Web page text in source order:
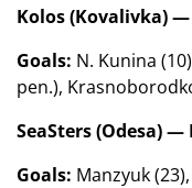
Kolos (Kovalivka)
Goals: N. Kunina
pen.),
SeaSters (Odesa)
Goals: Manzyuk